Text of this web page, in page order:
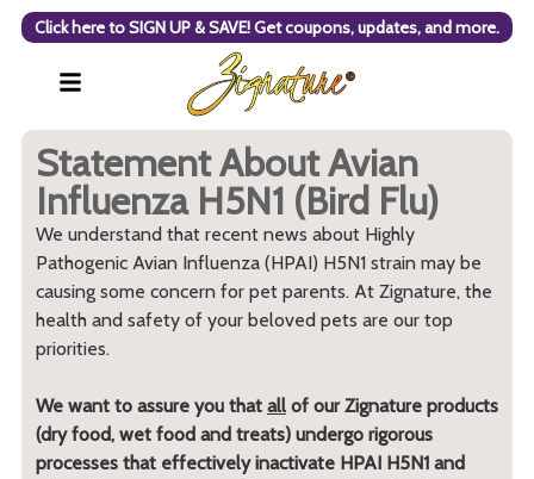
Click here to SIGN UP & SAVE! Get coupons, updates, and more.
Statement About Avian
Influenza H5N1 (Bird Flu)
We understand that recent news about Highly
Pathogenic Avian Influenza (HPAI) H5N1 strain may be
causing some concern for pet parents. At Zignature, the
health and safety of your beloved pets are our top
priorities.
We want to assure you that allof our Zignature products
(dry food, wet food and treats) undergo rigorous
processes that effectively inactivate HPAI H5N1 and